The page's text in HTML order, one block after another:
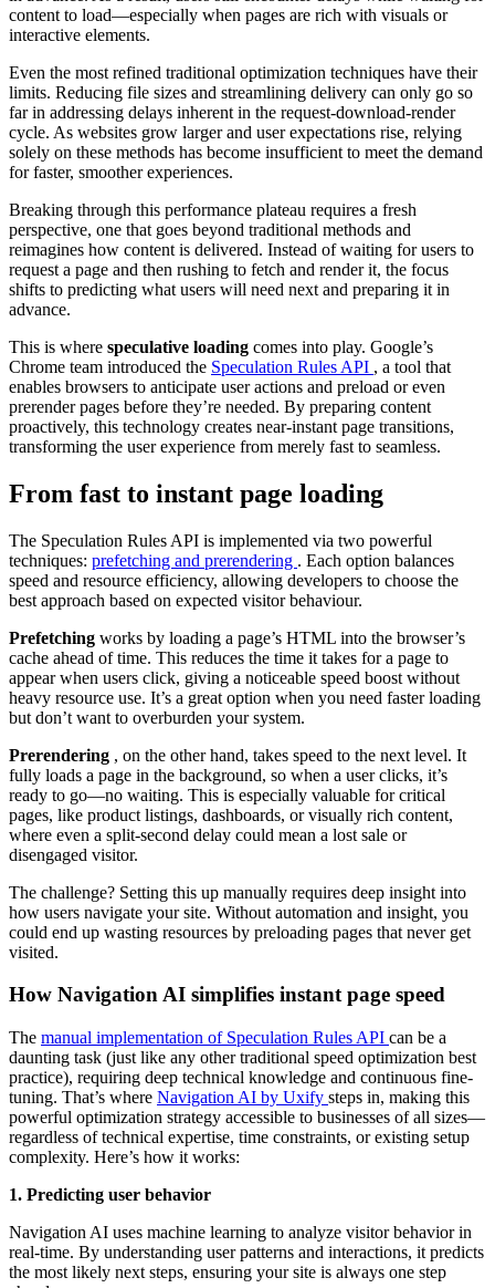
content to load—especially when pages are rich with visuals or
interactive elements.
Even the most refined traditional optimization techniques have their
limits. Reducing file sizes and streamlining delivery can only go so
far in addressing delays inherent in the request-download-render
cycle. As websites grow larger and user expectations rise, relying
solely on these methods has become insufficient to meet the demand
for faster, smoother experiences.
Breaking through this performance plateau requires a fresh
perspective, one that goes beyond traditional methods and
reimagines how content is delivered. Instead of waiting for users to
request a page and then rushing to fetch and render it, the focus
shifts to predicting what users will need next and preparing it in
advance.
This is where speculative loading comes into play. Google’s
Chrome team introduced the Speculation Rules API , a tool that
enables browsers to anticipate user actions and preload or even
prerender pages before they’re needed. By preparing content
proactively, this technology creates near-instant page transitions,
transforming the user experience from merely fast to seamless.
From fast to instant page loading
The Speculation Rules API is implemented via two powerful
techniques: prefetching and prerendering . Each option balances
speed and resource efficiency, allowing developers to choose the
best approach based on expected visitor behaviour.
Prefetching works by loading a page’s HTML into the browser’s
cache ahead of time. This reduces the time it takes for a page to
appear when users click, giving a noticeable speed boost without
heavy resource use. It’s a great option when you need faster loading
but don’t want to overburden your system.
Prerendering , on the other hand, takes speed to the next level. It
fully loads a page in the background, so when a user clicks, it’s
ready to go—no waiting. This is especially valuable for critical
pages, like product listings, dashboards, or visually rich content,
where even a split-second delay could mean a lost sale or
disengaged visitor.
The challenge? Setting this up manually requires deep insight into
how users navigate your site. Without automation and insight, you
could end up wasting resources by preloading pages that never get
visited.
How Navigation AI simplifies instant page speed
The manual implementation of Speculation Rules API can be a
daunting task (just like any other traditional speed optimization best
practice), requiring deep technical knowledge and continuous fine-
tuning. That’s where Navigation AI by Uxify steps in, making this
powerful optimization strategy accessible to businesses of all sizes—
regardless of technical expertise, time constraints, or existing setup
complexity. Here’s how it works:
1. Predicting user behavior
Navigation AI uses machine learning to analyze visitor behavior in
real-time. By understanding user patterns and interactions, it predicts
the most likely next steps, ensuring your site is always one step